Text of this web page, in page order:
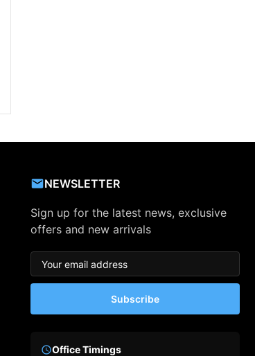
NEWSLETTER
Sign up for the latest news, exclusive
offers and new arrivals
Subscribe
Office Timings